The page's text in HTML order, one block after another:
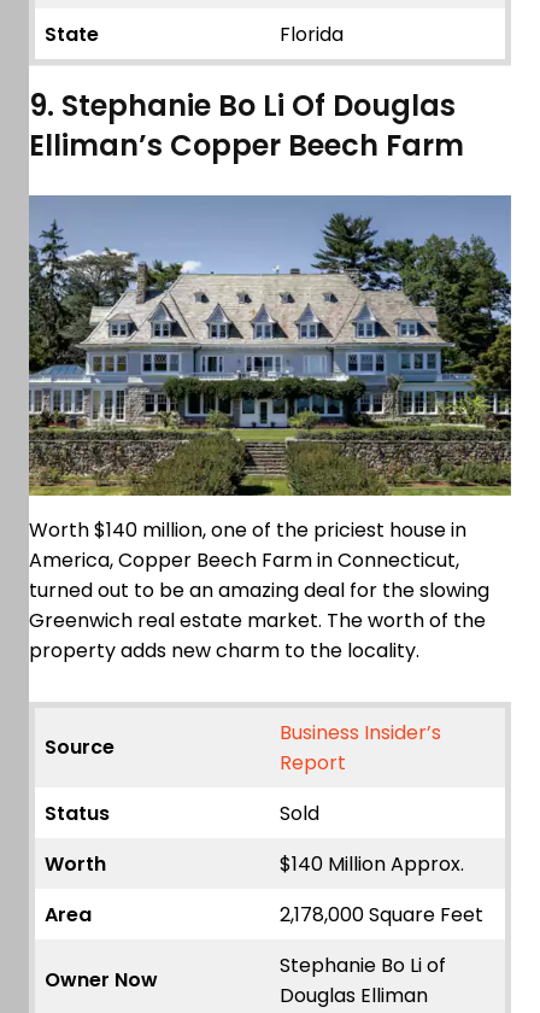
State
Florida
9. Stephanie Bo Li Of Douglas
Elliman’s Copper Beech Farm
Worth $140 million, one of the priciest house in
America, Copper Beech Farm in Connecticut,
turned out to be an amazing deal for the slowing
Greenwich real estate market. The worth of the
property adds new charm to the locality.
Source
Business Insider’s
Report
Status
Sold
Worth
$140 Million Approx.
Area
2,178,000 Square Feet
Owner Now
Stephanie Bo Li of
Douglas Elliman